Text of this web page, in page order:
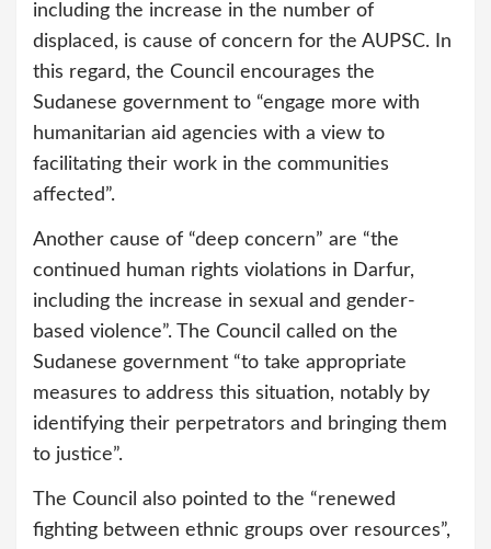
including the increase in the number of
displaced, is cause of concern for the AUPSC. In
this regard, the Council encourages the
Sudanese government to “engage more with
humanitarian aid agencies with a view to
facilitating their work in the communities
affected”.
Another cause of “deep concern” are “the
continued human rights violations in Darfur,
including the increase in sexual and gender-
based violence”. The Council called on the
Sudanese government “to take appropriate
measures to address this situation, notably by
identifying their perpetrators and bringing them
to justice”.
The Council also pointed to the “renewed
fighting between ethnic groups over resources”,